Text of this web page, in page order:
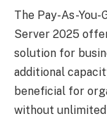
The Pay-As-
Server 2025
solution for
additional
beneficial for
without